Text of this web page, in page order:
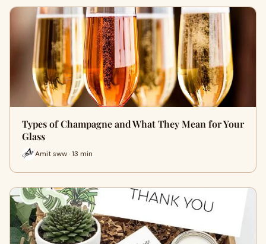
Types of Champagne and What They Mean for Your
Glass
Amit sww · 13 min